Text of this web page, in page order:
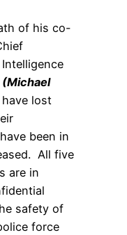
of his co-
(Michael
lost
been in
All five
are in
safety of
force